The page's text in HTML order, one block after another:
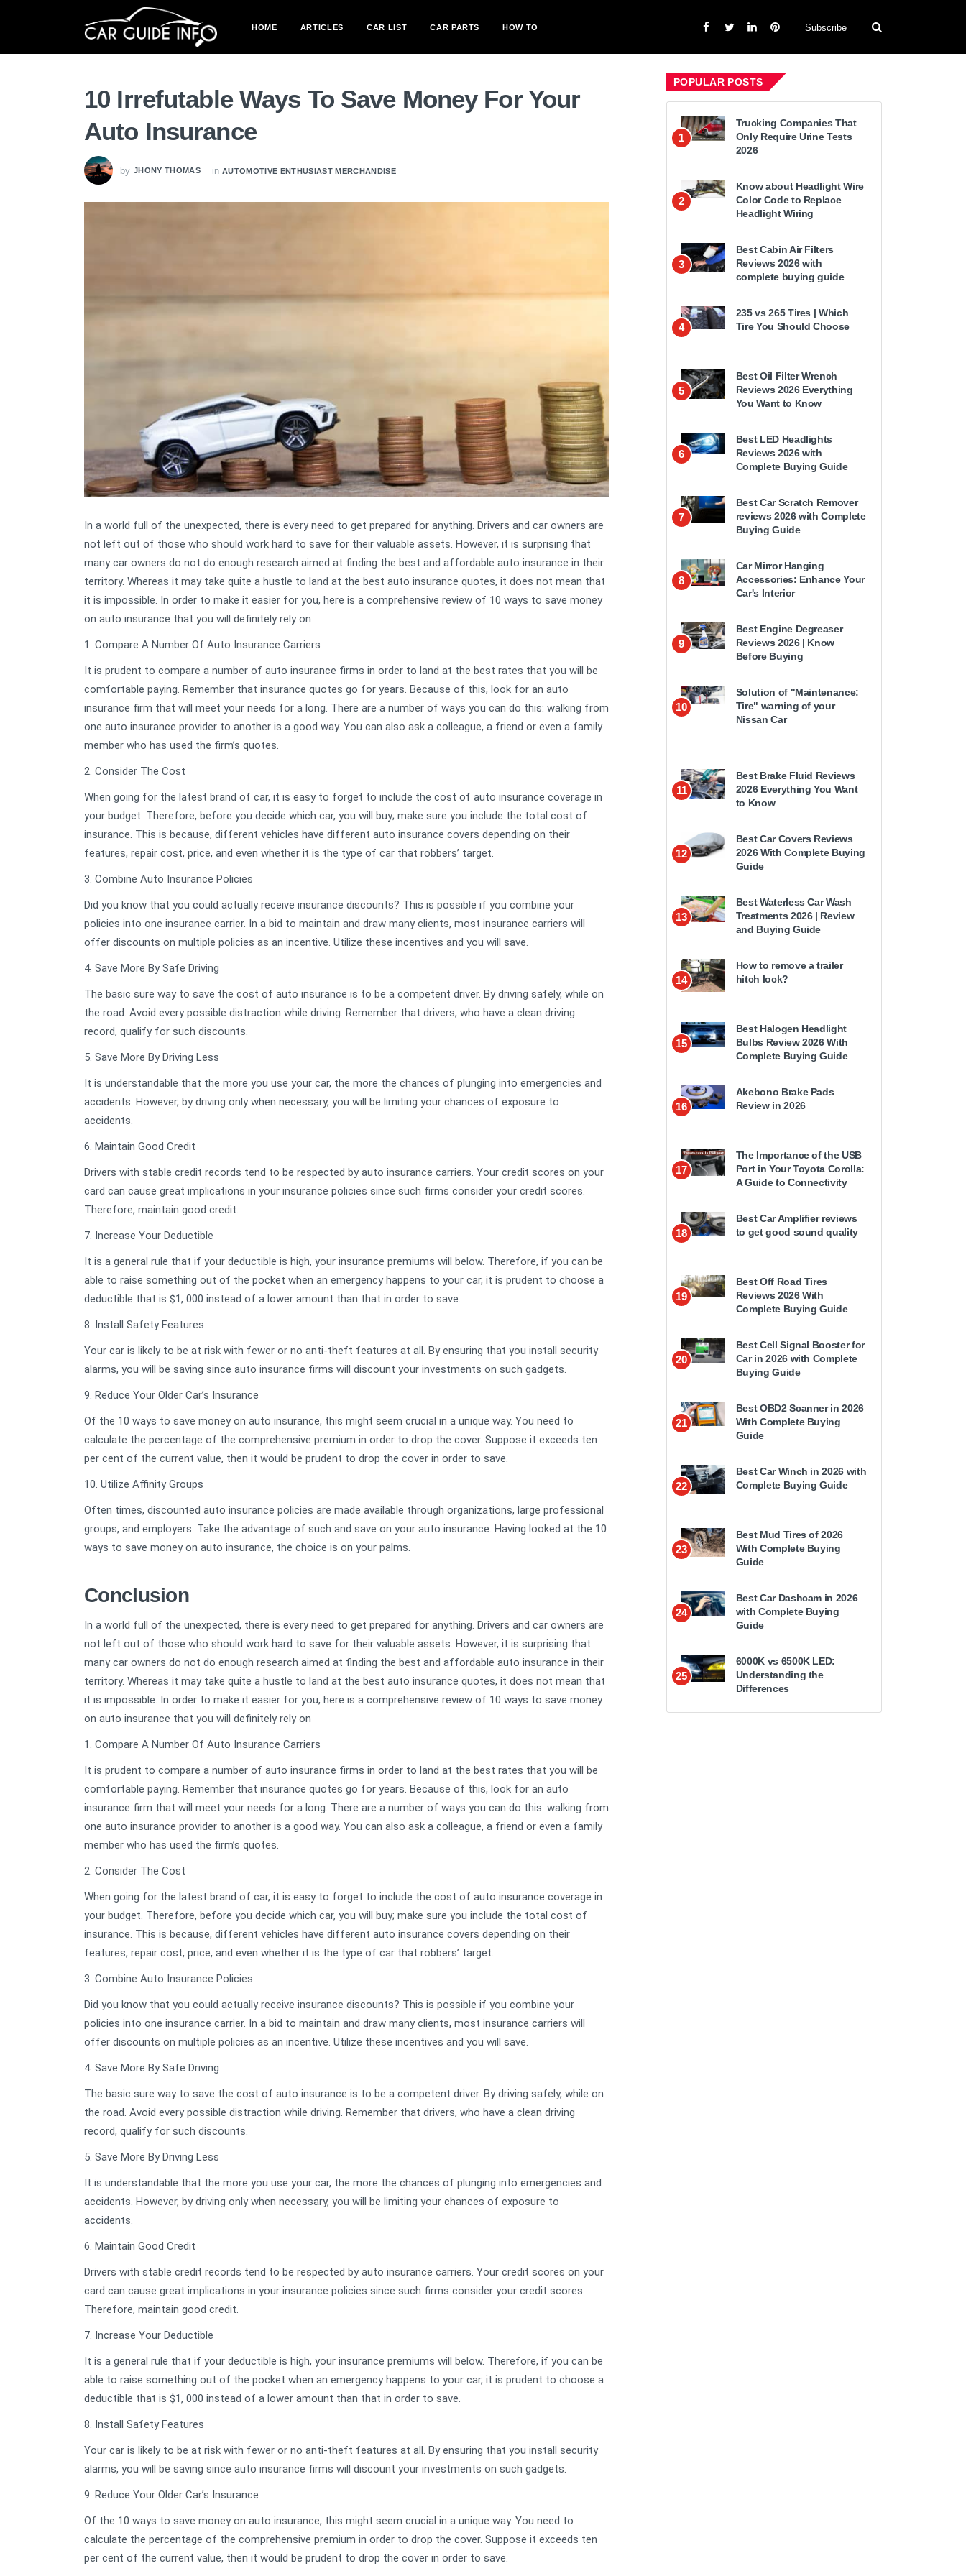
HOME ARTICLES CAR LIST CAR PARTS HOW TO Subscribe
10 Irrefutable Ways To Save Money For Your
Auto Insurance
by JHONY THOMAS in AUTOMOTIVE ENTHUSIAST MERCHANDISE
In a world full of the unexpected, there is every need to get prepared for anything. Drivers and car owners are
not left out of those who should work hard to save for their valuable assets. However, it is surprising that
many car owners do not do enough research aimed at finding the best and affordable auto insurance in their
territory. Whereas it may take quite a hustle to land at the best auto insurance quotes, it does not mean that
it is impossible. In order to make it easier for you, here is a comprehensive review of 10 ways to save money
on auto insurance that you will definitely rely on
1. Compare A Number Of Auto Insurance Carriers
It is prudent to compare a number of auto insurance firms in order to land at the best rates that you will be
comfortable paying. Remember that insurance quotes go for years. Because of this, look for an auto
insurance firm that will meet your needs for a long. There are a number of ways you can do this: walking from
one auto insurance provider to another is a good way. You can also ask a colleague, a friend or even a family
member who has used the firm’s quotes.
2. Consider The Cost
When going for the latest brand of car, it is easy to forget to include the cost of auto insurance coverage in
your budget. Therefore, before you decide which car, you will buy; make sure you include the total cost of
insurance. This is because, different vehicles have different auto insurance covers depending on their
features, repair cost, price, and even whether it is the type of car that robbers’ target.
3. Combine Auto Insurance Policies
Did you know that you could actually receive insurance discounts? This is possible if you combine your
policies into one insurance carrier. In a bid to maintain and draw many clients, most insurance carriers will
offer discounts on multiple policies as an incentive. Utilize these incentives and you will save.
4. Save More By Safe Driving
The basic sure way to save the cost of auto insurance is to be a competent driver. By driving safely, while on
the road. Avoid every possible distraction while driving. Remember that drivers, who have a clean driving
record, qualify for such discounts.
5. Save More By Driving Less
It is understandable that the more you use your car, the more the chances of plunging into emergencies and
accidents. However, by driving only when necessary, you will be limiting your chances of exposure to
accidents.
6. Maintain Good Credit
Drivers with stable credit records tend to be respected by auto insurance carriers. Your credit scores on your
card can cause great implications in your insurance policies since such firms consider your credit scores.
Therefore, maintain good credit.
7. Increase Your Deductible
It is a general rule that if your deductible is high, your insurance premiums will below. Therefore, if you can be
able to raise something out of the pocket when an emergency happens to your car, it is prudent to choose a
deductible that is $1, 000 instead of a lower amount than that in order to save.
8. Install Safety Features
Your car is likely to be at risk with fewer or no anti-theft features at all. By ensuring that you install security
alarms, you will be saving since auto insurance firms will discount your investments on such gadgets.
9. Reduce Your Older Car’s Insurance
Of the 10 ways to save money on auto insurance, this might seem crucial in a unique way. You need to
calculate the percentage of the comprehensive premium in order to drop the cover. Suppose it exceeds ten
per cent of the current value, then it would be prudent to drop the cover in order to save.
10. Utilize Affinity Groups
Often times, discounted auto insurance policies are made available through organizations, large professional
groups, and employers. Take the advantage of such and save on your auto insurance. Having looked at the 10
ways to save money on auto insurance, the choice is on your palms.
Conclusion
In a world full of the unexpected, there is every need to get prepared for anything. Drivers and car owners are
not left out of those who should work hard to save for their valuable assets. However, it is surprising that
many car owners do not do enough research aimed at finding the best and affordable auto insurance in their
territory. Whereas it may take quite a hustle to land at the best auto insurance quotes, it does not mean that
it is impossible. In order to make it easier for you, here is a comprehensive review of 10 ways to save money
on auto insurance that you will definitely rely on
1. Compare A Number Of Auto Insurance Carriers
It is prudent to compare a number of auto insurance firms in order to land at the best rates that you will be
comfortable paying. Remember that insurance quotes go for years. Because of this, look for an auto
insurance firm that will meet your needs for a long. There are a number of ways you can do this: walking from
one auto insurance provider to another is a good way. You can also ask a colleague, a friend or even a family
member who has used the firm’s quotes.
2. Consider The Cost
When going for the latest brand of car, it is easy to forget to include the cost of auto insurance coverage in
your budget. Therefore, before you decide which car, you will buy; make sure you include the total cost of
insurance. This is because, different vehicles have different auto insurance covers depending on their
features, repair cost, price, and even whether it is the type of car that robbers’ target.
3. Combine Auto Insurance Policies
Did you know that you could actually receive insurance discounts? This is possible if you combine your
policies into one insurance carrier. In a bid to maintain and draw many clients, most insurance carriers will
offer discounts on multiple policies as an incentive. Utilize these incentives and you will save.
4. Save More By Safe Driving
The basic sure way to save the cost of auto insurance is to be a competent driver. By driving safely, while on
the road. Avoid every possible distraction while driving. Remember that drivers, who have a clean driving
record, qualify for such discounts.
5. Save More By Driving Less
It is understandable that the more you use your car, the more the chances of plunging into emergencies and
accidents. However, by driving only when necessary, you will be limiting your chances of exposure to
accidents.
6. Maintain Good Credit
Drivers with stable credit records tend to be respected by auto insurance carriers. Your credit scores on your
card can cause great implications in your insurance policies since such firms consider your credit scores.
Therefore, maintain good credit.
7. Increase Your Deductible
It is a general rule that if your deductible is high, your insurance premiums will below. Therefore, if you can be
able to raise something out of the pocket when an emergency happens to your car, it is prudent to choose a
deductible that is $1, 000 instead of a lower amount than that in order to save.
8. Install Safety Features
Your car is likely to be at risk with fewer or no anti-theft features at all. By ensuring that you install security
alarms, you will be saving since auto insurance firms will discount your investments on such gadgets.
9. Reduce Your Older Car’s Insurance
Of the 10 ways to save money on auto insurance, this might seem crucial in a unique way. You need to
calculate the percentage of the comprehensive premium in order to drop the cover. Suppose it exceeds ten
per cent of the current value, then it would be prudent to drop the cover in order to save.
POPULAR POSTS
1
Trucking Companies That
Only Require Urine Tests
2026
2
Know about Headlight Wire
Color Code to Replace
Headlight Wiring
3
Best Cabin Air Filters
Reviews 2026 with
complete buying guide
4
235 vs 265 Tires | Which
Tire You Should Choose
5
Best Oil Filter Wrench
Reviews 2026 Everything
You Want to Know
6
Best LED Headlights
Reviews 2026 with
Complete Buying Guide
7
Best Car Scratch Remover
reviews 2026 with Complete
Buying Guide
8
Car Mirror Hanging
Accessories: Enhance Your
Car's Interior
9
Best Engine Degreaser
Reviews 2026 | Know
Before Buying
10
Solution of "Maintenance:
Tire" warning of your
Nissan Car
11
Best Brake Fluid Reviews
2026 Everything You Want
to Know
12
Best Car Covers Reviews
2026 With Complete Buying
Guide
13
Best Waterless Car Wash
Treatments 2026 | Review
and Buying Guide
14
How to remove a trailer
hitch lock?
15
Best Halogen Headlight
Bulbs Review 2026 With
Complete Buying Guide
16
Akebono Brake Pads
Review in 2026
17
The Importance of the USB
Port in Your Toyota Corolla:
A Guide to Connectivity
18
Best Car Amplifier reviews
to get good sound quality
19
Best Off Road Tires
Reviews 2026 With
Complete Buying Guide
20
Best Cell Signal Booster for
Car in 2026 with Complete
Buying Guide
21
Best OBD2 Scanner in 2026
With Complete Buying
Guide
22
Best Car Winch in 2026 with
Complete Buying Guide
23
Best Mud Tires of 2026
With Complete Buying
Guide
24
Best Car Dashcam in 2026
with Complete Buying
Guide
25
6000K vs 6500K LED:
Understanding the
Differences